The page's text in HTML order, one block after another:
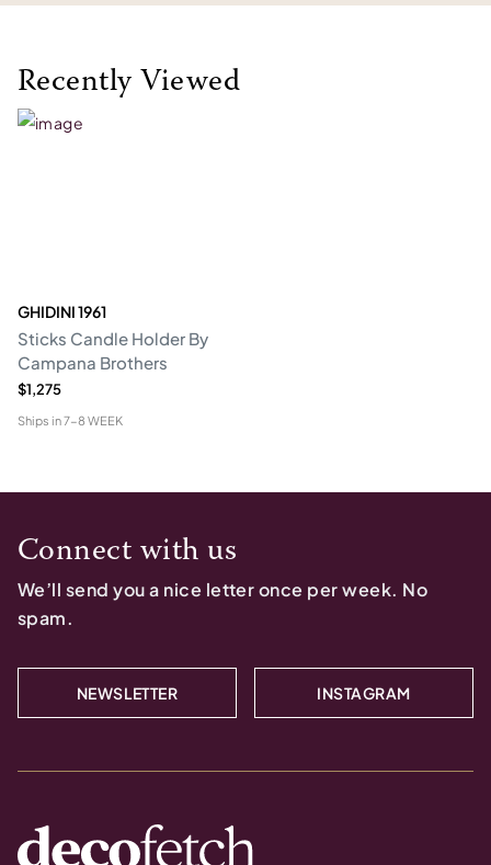
Recently Viewed
GHIDINI 1961
Sticks Candle Holder By
Campana Brothers
$1,275
Ships in7-8 WEEK
Connect with us
We’ll send you a nice letter once per week. No
spam.
NEWSLETTER INSTAGRAM